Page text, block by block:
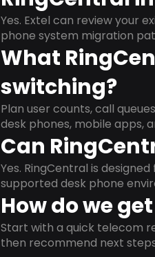
Yes. Extel can review your
phone system migration
What
switching?
Plan user counts, call
desk phones, mobile apps,
Can
Yes. RingCentral is
supported desk phone
How do we
Start with a quick telecom
then recommend next